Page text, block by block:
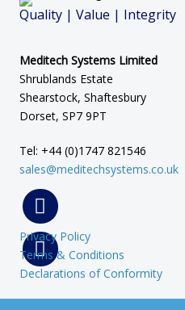
Quality | Value | Integrity
Meditech Systems Limited
Shrublands Estate
Shearstock, Shaftesbury
Dorset, SP7 9PT
Tel: +44 (0)1747 821546
sales@meditechsystems.co.uk
Privacy Policy
Terms & Conditions
Declarations of Conformity